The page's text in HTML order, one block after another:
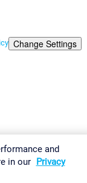
Change Settings
and
in our Privacy